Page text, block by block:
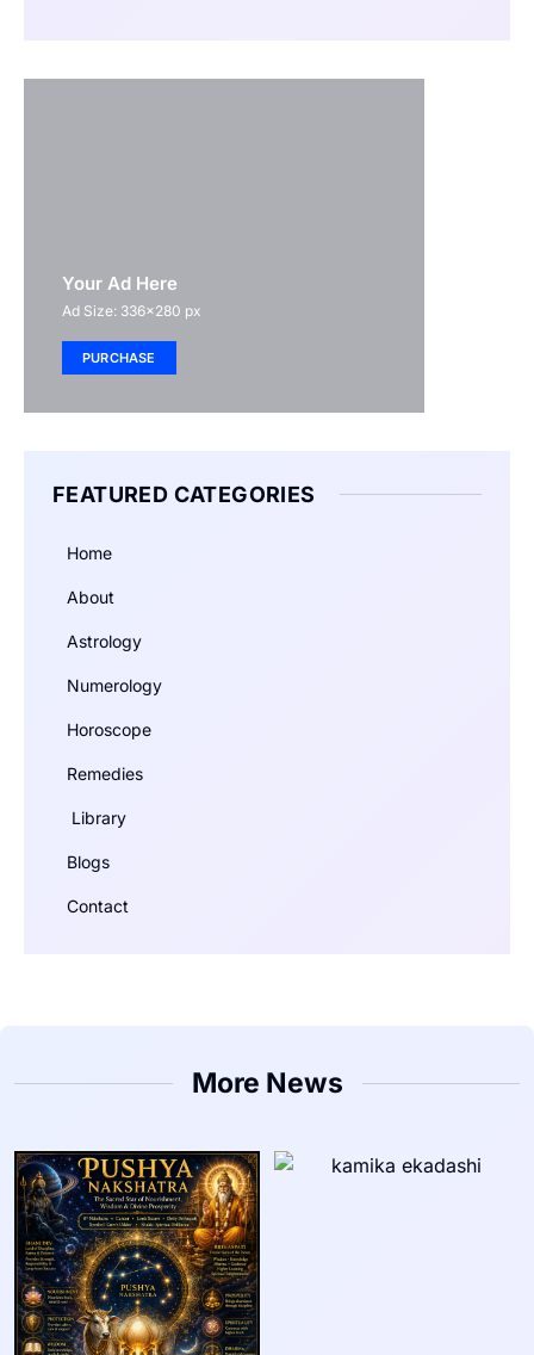
Your Ad Here
Ad Size: 336x280 px
PURCHASE
FEATURED CATEGORIES
Home
About
Astrology
Numerology
Horoscope
Remedies
Library
Blogs
Contact
More News